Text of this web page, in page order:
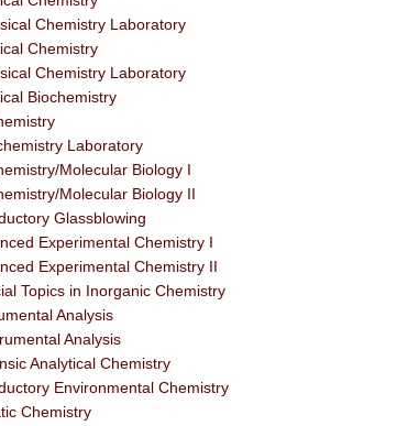
Chemistry Laboratory
Chemistry
Chemistry Laboratory
Biochemistry
Laboratory
Molecular Biology I
Molecular Biology II
Glassblowing
Experimental Chemistry I
Experimental Chemistry II
Topics in Inorganic Chemistry
Analysis
Analysis
Analytical Chemistry
Environmental Chemistry
Chemistry